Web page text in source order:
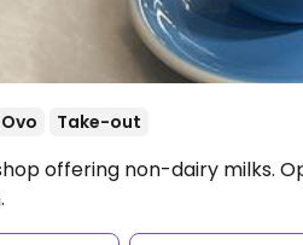
Ovo Take-out
offering non-dairy milks.